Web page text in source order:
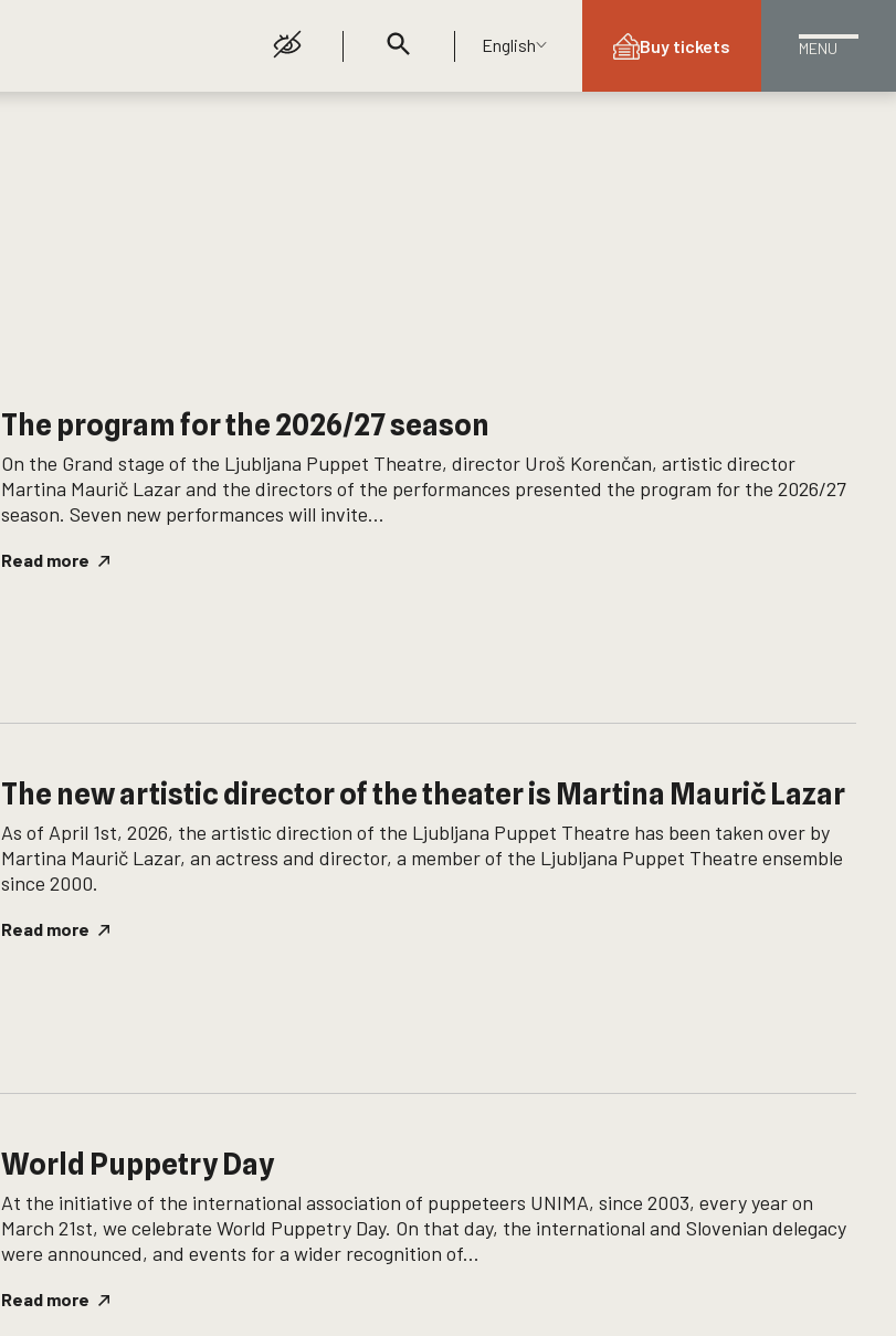
English Buy tickets MENU
The program for the 2026/27 season
On the Grand stage of the Ljubljana Puppet Theatre, director Uroš Korenčan, artistic director
Martina Maurič Lazar and the directors of the performances presented the program for the 2026/27
season. Seven new performances will invite...
Read more
The new artistic director of the theater is Martina Maurič Lazar
As of April 1st, 2026, the artistic direction of the Ljubljana Puppet Theatre has been taken over by
Martina Maurič Lazar, an actress and director, a member of the Ljubljana Puppet Theatre ensemble
since 2000.
Read more
World Puppetry Day
At the initiative of the international association of puppeteers UNIMA, since 2003, every year on
March 21st, we celebrate World Puppetry Day. On that day, the international and Slovenian delegacy
were announced, and events for a wider recognition of...
Read more